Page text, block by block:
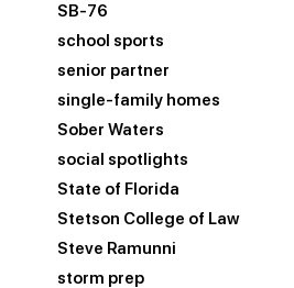
SB-76
school sports
senior partner
single-family homes
Sober Waters
social spotlights
State of Florida
Stetson College of Law
Steve Ramunni
storm prep